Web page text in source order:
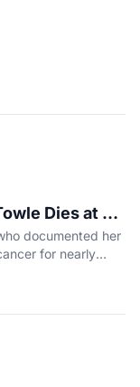
Dies at 26
documented her
for nearly